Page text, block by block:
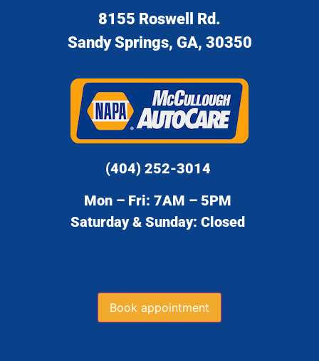
8155 Roswell Rd.
Sandy Springs, GA, 30350
(404) 252-3014
Mon – Fri: 7AM – 5PM
Saturday & Sunday: Closed
Book appointment